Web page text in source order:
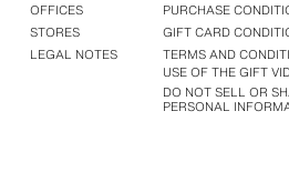
OFFICES
STORES
LEGAL NOTES
PURCHASE
GIFT CARD
TERMS AND
USE OF THE GIFT
DO NOT SELL OR
PERSONAL